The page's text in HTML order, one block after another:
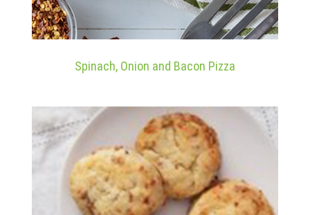
Spinach, Onion and Bacon Pizza